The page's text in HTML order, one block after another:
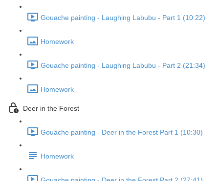
Gouache painting - Laughing Labubu - Part 1 (10:22)
Homework
Gouache painting - Laughing Labubu - Part 2 (21:34)
Homework
Deer in the Forest
Gouache painting - Deer in the Forest Part 1 (10:30)
Homework